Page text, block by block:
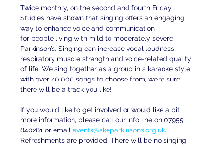
Twice monthly, on the second and fourth Friday.
Studies have shown that singing offers an engaging
way to enhance voice and communication
for people living with mild to moderately severe
Parkinson’s. Singing can increase vocal loudness,
respiratory muscle strength and voice-related quality
of life. We sing together as a group in a karaoke style
with over 40,000 songs to choose from, we’re sure
there will be a track you like!
If you would like to get involved or would like a bit
more information, please call our info line on 07955
840281 or email events@skeparkinsons.org.uk.
Refreshments are provided. There will be no singing